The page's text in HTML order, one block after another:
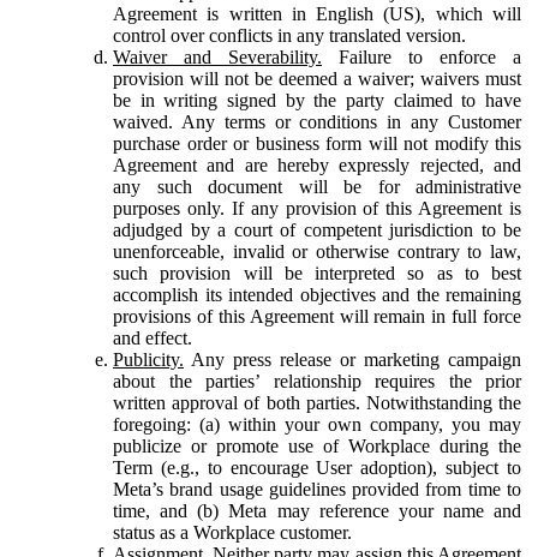
Agreement is written in English (US), which will
control over conflicts in any translated version.
Waiver and Severability. Failure to enforce a
provision will not be deemed a waiver; waivers must
be in writing signed by the party claimed to have
waived. Any terms or conditions in any Customer
purchase order or business form will not modify this
Agreement and are hereby expressly rejected, and
any such document will be for administrative
purposes only. If any provision of this Agreement is
adjudged by a court of competent jurisdiction to be
unenforceable, invalid or otherwise contrary to law,
such provision will be interpreted so as to best
accomplish its intended objectives and the remaining
provisions of this Agreement will remain in full force
and effect.
Publicity. Any press release or marketing campaign
about the parties’ relationship requires the prior
written approval of both parties. Notwithstanding the
foregoing: (a) within your own company, you may
publicize or promote use of Workplace during the
Term (e.g., to encourage User adoption), subject to
Meta’s brand usage guidelines provided from time to
time, and (b) Meta may reference your name and
status as a Workplace customer.